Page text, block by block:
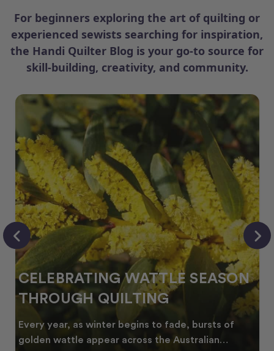
For beginners exploring the art of quilting or
experienced sewists searching for inspiration,
the Handi Quilter Blog is your go-to source for
skill-building, creativity, and community.
CELEBRATING WATTLE SEASON
THROUGH QUILTING
Every year, as winter begins to fade, bursts of
golden wattle appear across the Australian